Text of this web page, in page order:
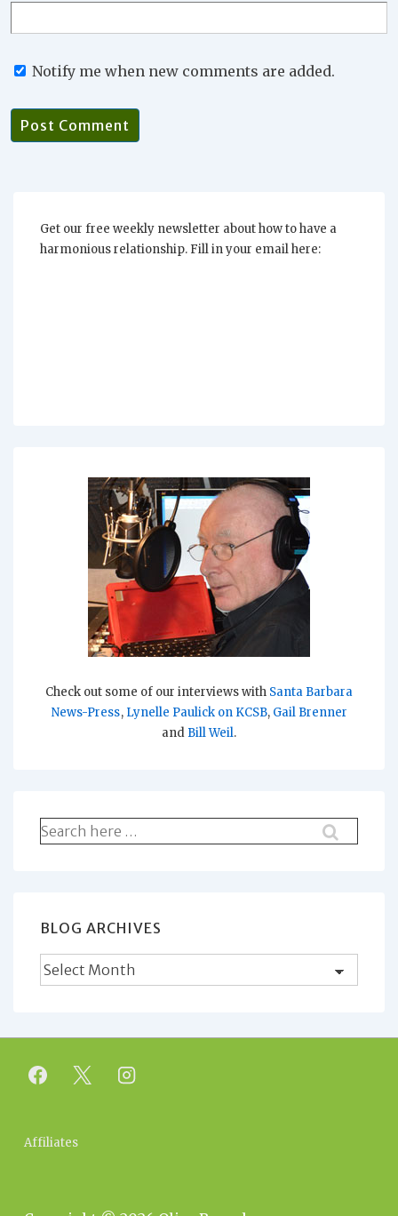
Notify me when new comments are added.
Get our free weekly newsletter about how to have a
harmonious relationship. Fill in your email here:
Check out some of our interviews with Santa Barbara
News-Press, Lynelle Paulick on KCSB, Gail Brenner
and Bill Weil.
Search
for:
BLOG ARCHIVES
Blog
Archives
Footer
Affiliates